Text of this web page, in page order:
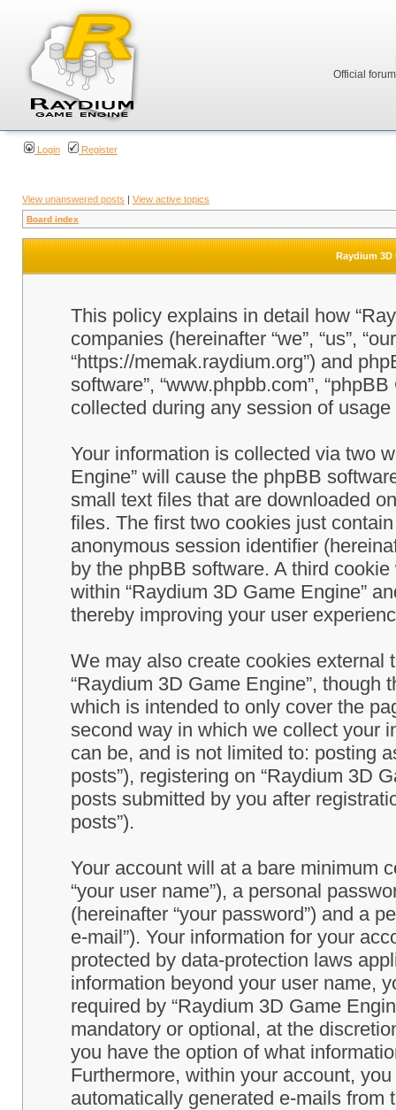
Official
Login Register
View unanswered posts | View active topics
Board index
Raydium 3D
This policy explains in detail how
companies (hereinafter “we”, “us”,
“https://memak.raydium.org”) and
software”, “www.phpbb.com”,
collected during any session of
Your information is collected via two
Engine” will cause the phpBB
small text files that are downloaded
files. The first two cookies just
anonymous session identifier
by the phpBB software. A third
within “Raydium 3D Game Engine”
thereby improving your user
We may also create cookies
“Raydium 3D Game Engine”,
which is intended to only cover the
second way in which we collect your
can be, and is not limited to: posting
posts”), registering on “Raydium 3D
posts submitted by you after
posts”).
Your account will at a bare minimum
“your user name”), a personal
(hereinafter “your password”) and a
e-mail”). Your information for your
protected by data-protection laws
information beyond your user name,
required by “Raydium 3D Game
mandatory or optional, at the
you have the option of what
Furthermore, within your account,
automatically generated e-mails from